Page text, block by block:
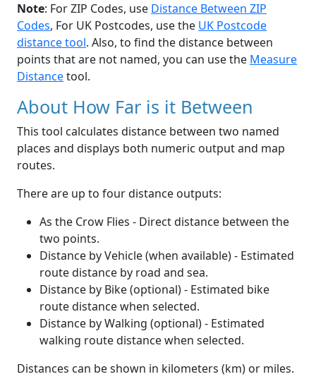
Note: For ZIP Codes, use Distance Between ZIP
Codes, For UK Postcodes, use the UK Postcode
distance tool. Also, to find the distance between
points that are not named, you can use the Measure
Distancetool.
About How Far is it Between
This tool calculates distance between two named
places and displays both numeric output and map
routes.
There are up to four distance outputs:
As the Crow Flies - Direct distance between the
two points.
Distance by Vehicle (when available) - Estimated
route distance by road and sea.
Distance by Bike (optional) - Estimated bike
route distance when selected.
Distance by Walking (optional) - Estimated
walking route distance when selected.
Distances can be shown in kilometers (km) or miles.